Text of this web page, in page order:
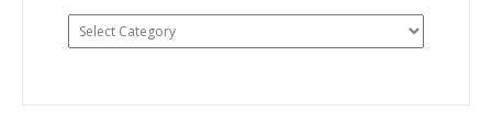
Post
Categories